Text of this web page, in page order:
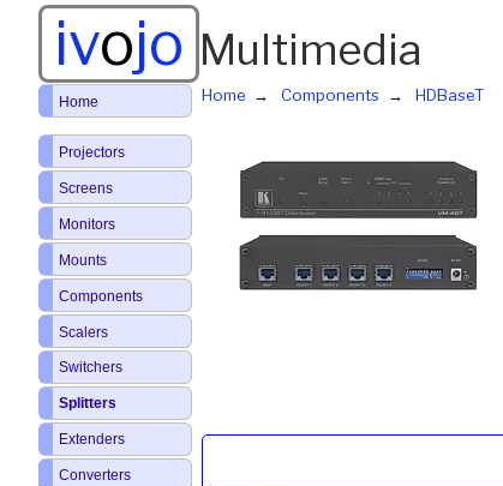
ivojo Multimedia
Home Components HDBaseT
Home
Projectors
Screens
Monitors
Mounts
Components
Scalers
Switchers
Splitters
Extenders
Converters